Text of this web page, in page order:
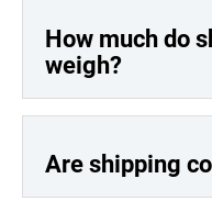
How much do
weigh?
Are shipping